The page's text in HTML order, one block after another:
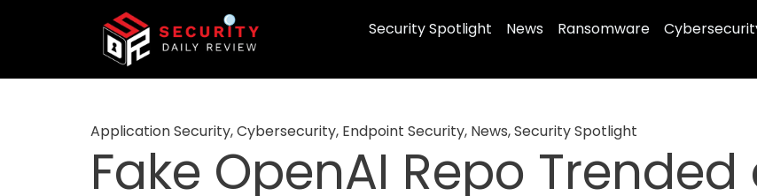
Security Spotlight News Ransomware
Application Security,Cybersecurity, Endpoint Security, News,Security Spotlight
Fake OpenAI Repo